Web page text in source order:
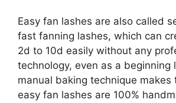
Easy fan lashes are also called
fast fanning lashes, which can
2d to 10d easily without any
technology, even as a beginning
manual baking technique makes
easy fan lashes are 100%